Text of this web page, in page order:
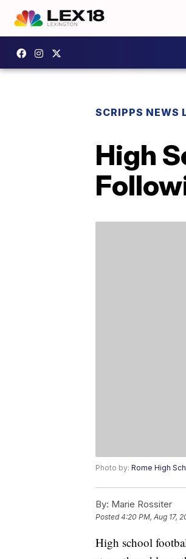
SCRIPPS NEWS
High
Photo by: Rome High
By: Marie Rossiter
Posted4:20 PM, Aug 17,
High school